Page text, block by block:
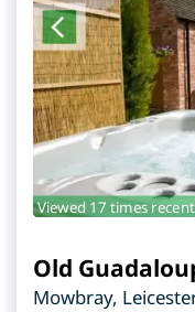
Viewed 17 times
Old
Mowbray,